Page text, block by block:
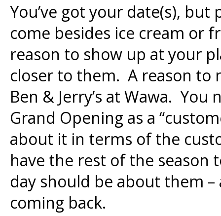
You’ve got your date(s),
come besides ice cream or
reason to show up at your
closer to them. A reason to
Ben & Jerry’s at Wawa.
Grand Opening as a
about it in terms of the
have the rest of the season
day should be about them
coming back.